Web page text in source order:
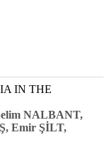
IN THE
NALBANT,
Emir ŞİLT,